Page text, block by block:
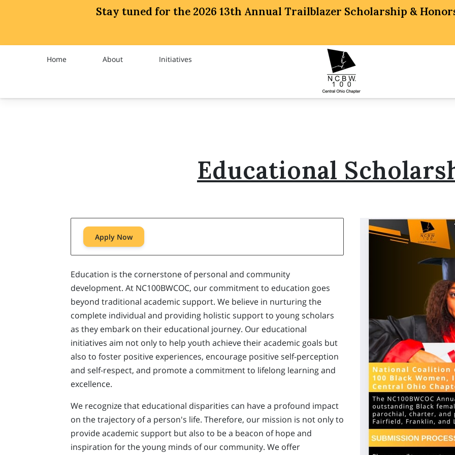
Stay tuned for the 2026 13th Annual Trailblazer Scholarship &
Home About
Initiatives
Educational
Apply Now
Education is the cornerstone of personal and community
development. At NC100BWCOC, our commitment to education goes
beyond traditional academic support. We believe in nurturing the
complete individual and providing holistic support to young scholars
as they embark on their educational journey. Our educational
initiatives aim not only to help youth achieve their academic goals but
also to foster positive experiences, encourage positive self-perception
and self-respect, and promote a commitment to lifelong learning and
excellence.
We recognize that educational disparities can have a profound impact
on the trajectory of a person's life. Therefore, our mission is not only to
provide academic support but also to be a beacon of hope and
inspiration for the young minds of our community. We offer